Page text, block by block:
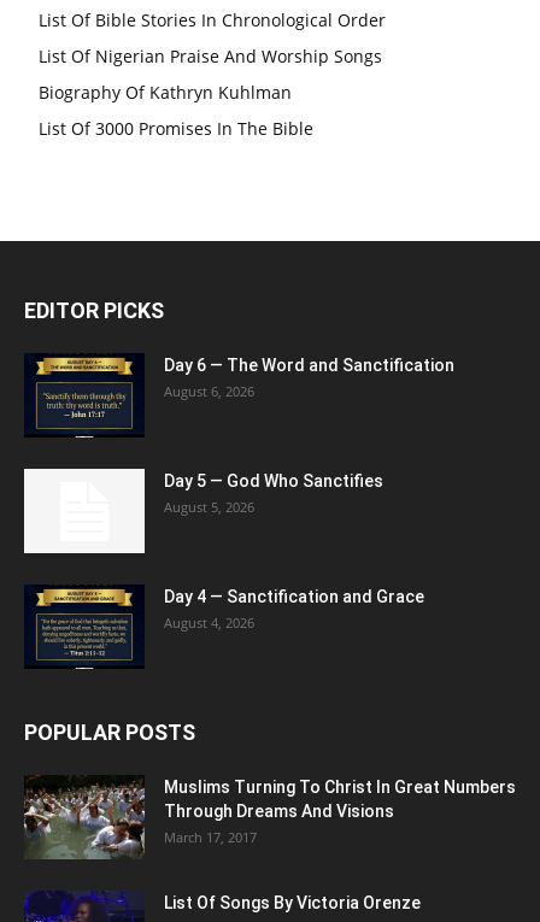
List Of Bible Stories In Chronological Order
List Of Nigerian Praise And Worship Songs
Biography Of Kathryn Kuhlman
List Of 3000 Promises In The Bible
EDITOR PICKS
Day 6 — The Word and Sanctification
August 6, 2026
Day 5 — God Who Sanctifies
August 5, 2026
Day 4 — Sanctification and Grace
August 4, 2026
POPULAR POSTS
Muslims Turning To Christ In Great Numbers
Through Dreams And Visions
March 17, 2017
List Of Songs By Victoria Orenze